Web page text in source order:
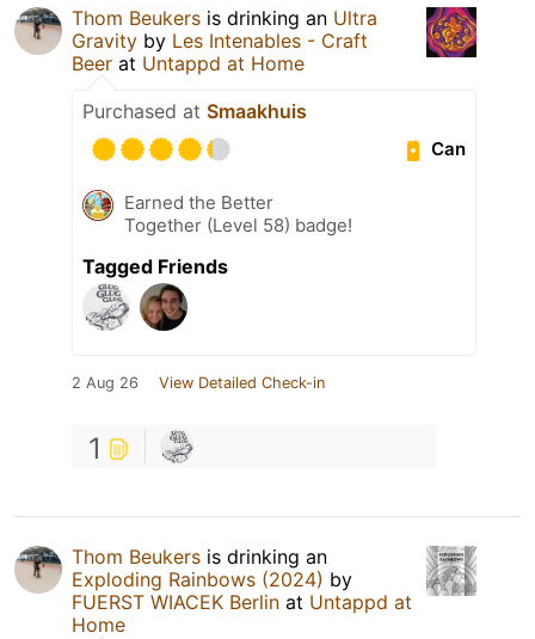
Thom Beukers is drinking an Ultra
Gravity by Les Intenables - Craft
Beer at Untappd at Home
Purchased at Smaakhuis
Can
Earned the Better
Together (Level 58) badge!
Tagged Friends
2 Aug 26 View Detailed Check-in
1
Thom Beukers is drinking an
Exploding Rainbows (2024) by
FUERST WIACEK Berlin at Untappd at
Home